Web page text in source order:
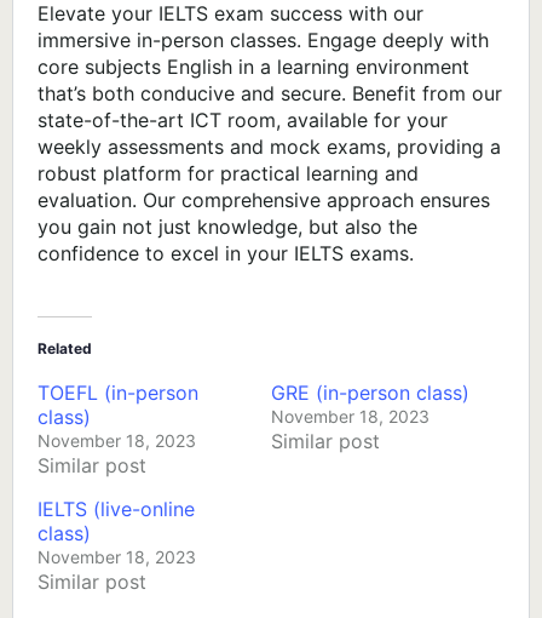
Elevate your IELTS exam success with our
immersive in-person classes. Engage deeply with
core subjects English in a learning environment
that’s both conducive and secure. Benefit from our
state-of-the-art ICT room, available for your
weekly assessments and mock exams, providing a
robust platform for practical learning and
evaluation. Our comprehensive approach ensures
you gain not just knowledge, but also the
confidence to excel in your IELTS exams.
Related
TOEFL (in-person
class)
November 18, 2023
Similar post
GRE (in-person class)
November 18, 2023
Similar post
IELTS (live-online
class)
November 18, 2023
Similar post